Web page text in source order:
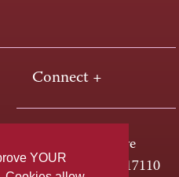
YOUR
Connect +
One HACC Drive
Harrisburg, PA 17110